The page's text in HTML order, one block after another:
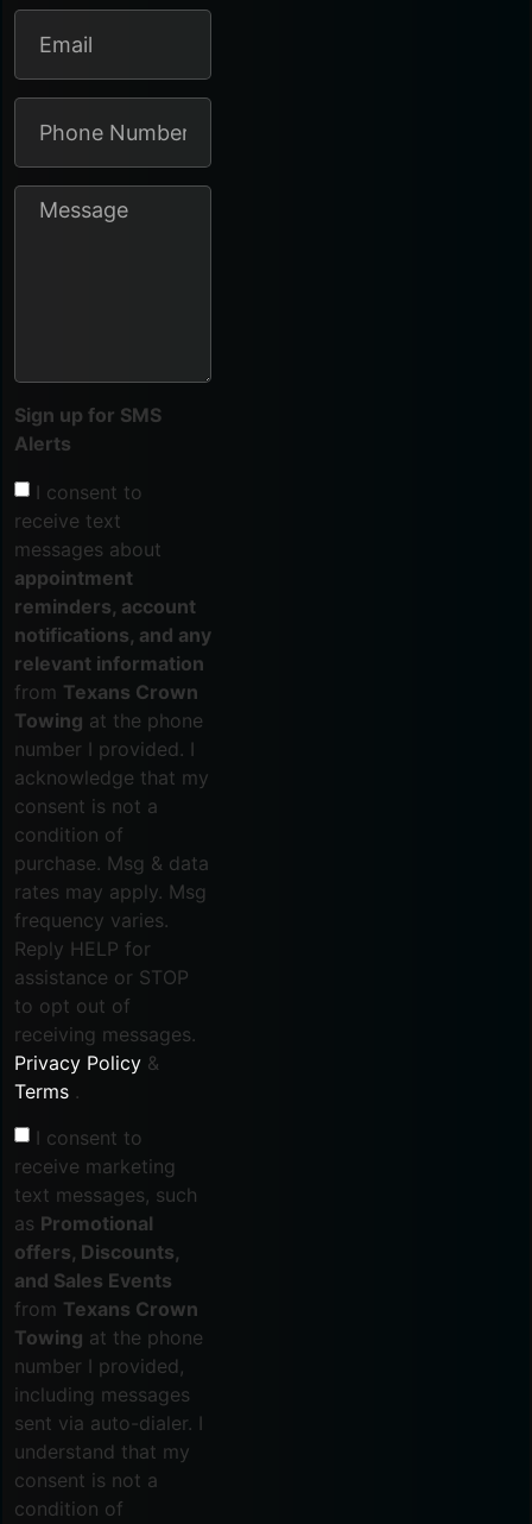
Sign up for SMS
Alerts
I consent to
receive text
messages about
appointment
reminders, account
notifications, and any
relevant information
from Texans Crown
Towing at the phone
number I provided. I
acknowledge that my
consent is not a
condition of
purchase. Msg & data
rates may apply. Msg
frequency varies.
Reply HELP for
assistance or STOP
to opt out of
receiving messages.
Privacy Policy &
Terms .
I consent to
receive marketing
text messages, such
as Promotional
offers, Discounts,
and Sales Events
from Texans Crown
Towing at the phone
number I provided,
including messages
sent via auto-dialer. I
understand that my
consent is not a
condition of